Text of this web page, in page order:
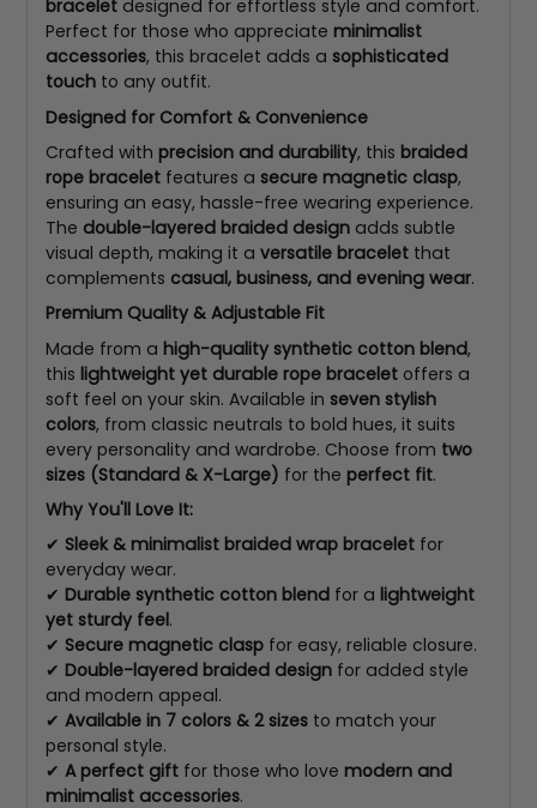
bracelet designed for effortless style and comfort.
Perfect for those who appreciate minimalist
accessories, this bracelet adds a sophisticated
touch to any outfit.
Designed for Comfort & Convenience
Crafted with precision and durability, this braided
rope bracelet features a secure magnetic clasp,
ensuring an easy, hassle-free wearing experience.
The double-layered braided design adds subtle
visual depth, making it a versatile bracelet that
complements casual, business, and evening wear.
Premium Quality & Adjustable Fit
Made from a high-quality synthetic cotton blend,
this lightweight yet durable rope bracelet offers a
soft feel on your skin. Available in seven stylish
colors, from classic neutrals to bold hues, it suits
every personality and wardrobe. Choose from two
sizes (Standard & X-Large) for the perfect fit.
Why You'll Love It:
✔ Sleek & minimalist braided wrap bracelet for
everyday wear.
✔ Durable synthetic cotton blend for a lightweight
yet sturdy feel.
✔ Secure magnetic clasp for easy, reliable closure.
✔ Double-layered braided design for added style
and modern appeal.
✔ Available in 7 colors & 2 sizes to match your
personal style.
✔ A perfect gift for those who love modern and
minimalist accessories.